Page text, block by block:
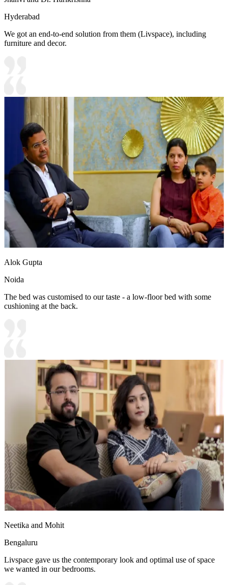
Hyderabad
We got an end-to-end solution from them (Livspace), including
furniture and decor.
Alok Gupta
Noida
The bed was customised to our taste - a low-floor bed with some
cushioning at the back.
Neetika and Mohit
Bengaluru
Livspace gave us the contemporary look and optimal use of space
we wanted in our bedrooms.